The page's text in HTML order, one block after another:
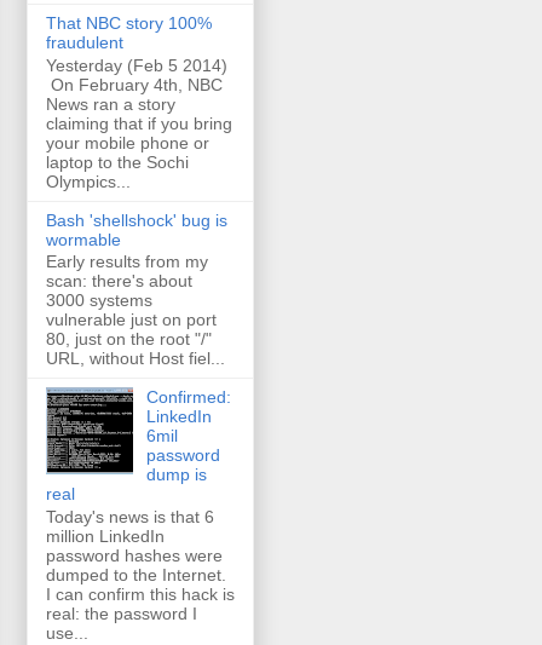
That NBC story 100%
fraudulent
Yesterday (Feb 5 2014)
On February 4th, NBC
News ran a story
claiming that if you bring
your mobile phone or
laptop to the Sochi
Olympics...
Bash 'shellshock' bug is
wormable
Early results from my
scan: there's about
3000 systems
vulnerable just on port
80, just on the root "/"
URL, without Host fiel...
Confirmed:
LinkedIn
6mil
password
dump is
real
Today's news is that 6
million LinkedIn
password hashes were
dumped to the Internet.
I can confirm this hack is
real: the password I
use...